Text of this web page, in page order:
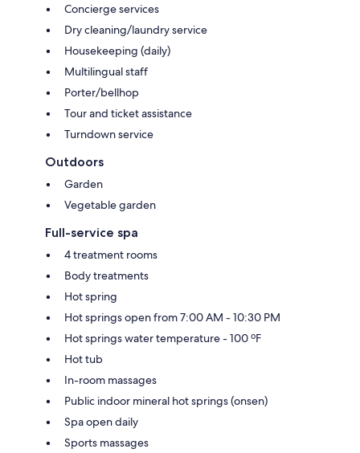
Concierge services
Dry cleaning/laundry service
Housekeeping (daily)
Multilingual staff
Porter/bellhop
Tour and ticket assistance
Turndown service
Outdoors
Garden
Vegetable garden
Full-service spa
4 treatment rooms
Body treatments
Hot spring
Hot springs open from 7:00 AM - 10:30 PM
Hot springs water temperature - 100 ºF
Hot tub
In-room massages
Public indoor mineral hot springs (onsen)
Spa open daily
Sports massages